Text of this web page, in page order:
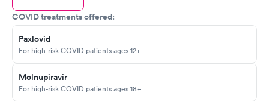
COVID treatments offered:
Paxlovid
For high-risk COVID patients ages 12+
Molnupiravir
For high-risk COVID patients ages 18+